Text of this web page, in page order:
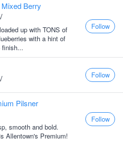
Berry
up with TONS of
with a hint of
finish...
Follow
Follow
Pilsner
smooth and bold.
Allentown's Premium!
Follow